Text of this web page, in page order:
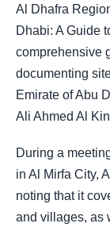
Al Dhafra
Dhabi: A Guide
comprehensive
documenting
Emirate of Abu
Ali Ahmed Al
During a
in Al Mirfa City,
noting that it
and villages, as